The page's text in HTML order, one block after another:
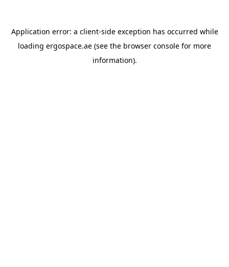
Application error: a client-side exception has occurred while
loading ergospace.ae (see the browser console for more
information).